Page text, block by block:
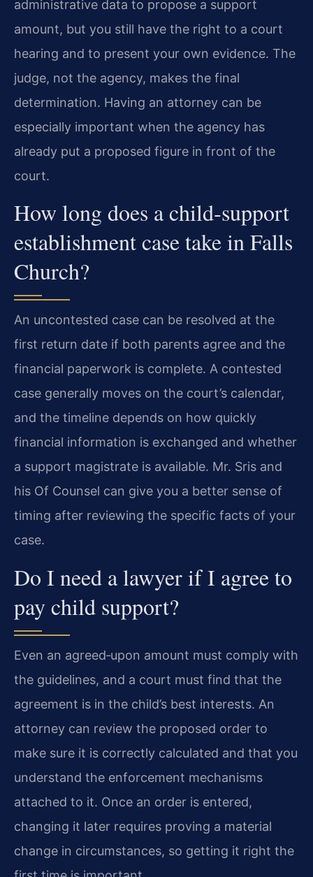
administrative data to propose a support
amount, but you still have the right to a court
hearing and to present your own evidence. The
judge, not the agency, makes the final
determination. Having an attorney can be
especially important when the agency has
already put a proposed figure in front of the
court.
How long does a child‑support
establishment case take in Falls
Church?
An uncontested case can be resolved at the
first return date if both parents agree and the
financial paperwork is complete. A contested
case generally moves on the court’s calendar,
and the timeline depends on how quickly
financial information is exchanged and whether
a support magistrate is available. Mr. Sris and
his Of Counsel can give you a better sense of
timing after reviewing the specific facts of your
case.
Do I need a lawyer if I agree to
pay child support?
Even an agreed‑upon amount must comply with
the guidelines, and a court must find that the
agreement is in the child’s best interests. An
attorney can review the proposed order to
make sure it is correctly calculated and that you
understand the enforcement mechanisms
attached to it. Once an order is entered,
changing it later requires proving a material
change in circumstances, so getting it right the